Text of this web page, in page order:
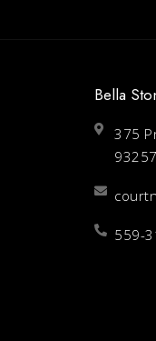
Bella
375
93257
559-